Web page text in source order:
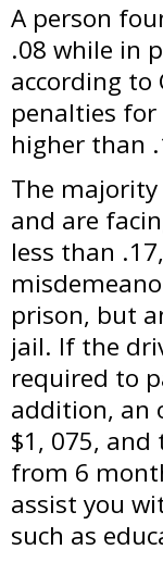
A person
.08 while in
according to
penalties for
higher than
The majority
and are
less than
prison, but
jail. If the
required to
addition, an
$1, 075, and
from 6
assist you
such as